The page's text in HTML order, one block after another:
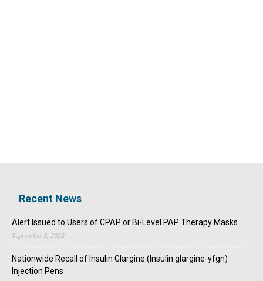
Recent News
Alert Issued to Users of CPAP or Bi-Level PAP Therapy Masks
September 8, 2022
Nationwide Recall of Insulin Glargine (Insulin glargine-yfgn)
Injection Pens